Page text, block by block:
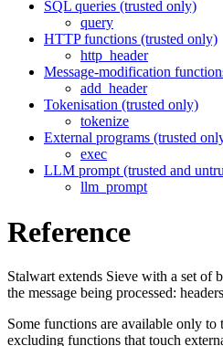
SQL queries (trusted only)
query
HTTP functions (trusted only)
http_header
Message-modification
add_header
Tokenisation (trusted only)
tokenize
External programs (trusted
exec
LLM prompt (trusted and
llm_prompt
Reference
Stalwart extends Sieve with a set of
the message being processed:
Some functions are available only to
excluding functions that touch